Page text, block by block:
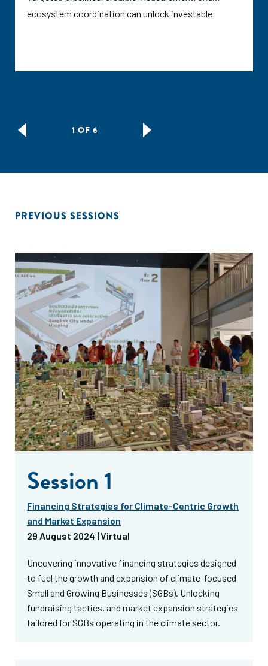
1 OF 6
ecosystem coordination can unlock investable
PREVIOUS SESSIONS
Session 1
Financing Strategies for Climate-Centric Growth
and Market Expansion
29 August 2024 | Virtual
Uncovering innovative financing strategies designed
to fuel the growth and expansion of climate-focused
Small and Growing Businesses (SGBs). Unlocking
fundraising tactics, and market expansion strategies
tailored for SGBs operating in the climate sector.